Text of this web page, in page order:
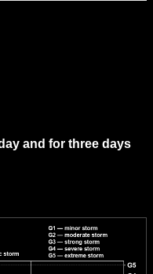
and for three days